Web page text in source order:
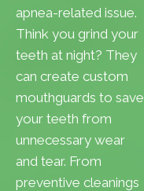
apnea-related issue.
Think you grind your
teeth at night? They
can create custom
mouthguards to save
your teeth from
unnecessary wear
and tear. From
preventive cleanings